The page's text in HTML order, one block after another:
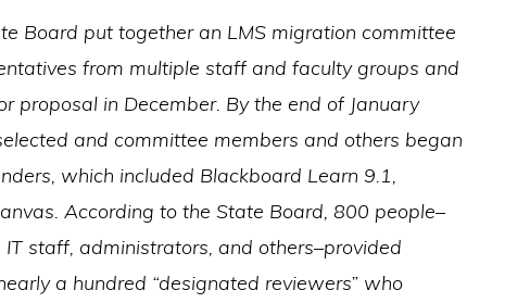
Board put together an LMS migration committee
from multiple staff and faculty groups and
proposal in December. By the end of January
and committee members and others began
which included Blackboard Learn 9.1,
According to the State Board, 800 people–
IT staff, administrators, and others–provided
a hundred “designated reviewers” who